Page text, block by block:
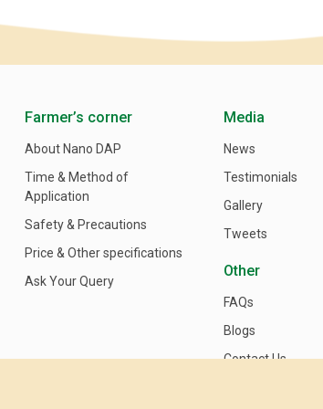
Farmer’s corner
About Nano DAP
Time & Method of
Application
Safety & Precautions
Price & Other specifications
Ask Your Query
Media
News
Testimonials
Gallery
Tweets
Other
FAQs
Blogs
Contact Us